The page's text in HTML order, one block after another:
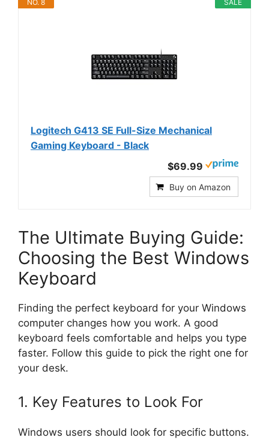
SALE
NO. 8
Logitech G413 SE Full-Size Mechanical
Gaming Keyboard - Black
$69.99
Buy on Amazon
The Ultimate Buying Guide:
Choosing the Best Windows
Keyboard
Finding the perfect keyboard for your Windows
computer changes how you work. A good
keyboard feels comfortable and helps you type
faster. Follow this guide to pick the right one for
your desk.
1. Key Features to Look For
Windows users should look for specific buttons.